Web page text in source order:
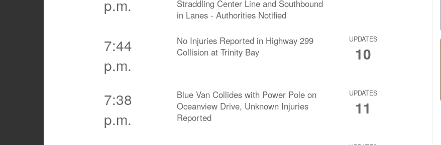
p.m.
Straddling Center Line and Southbound
in Lanes - Authorities Notified
7:44
p.m.
No Injuries Reported in Highway 299
Collision at Trinity Bay
UPDATES
10
7:38
p.m.
Blue Van Collides with Power Pole on
Oceanview Drive, Unknown Injuries
Reported
UPDATES
11